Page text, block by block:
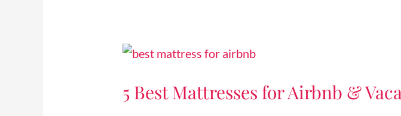
5 Best Mattresses for Airbnb &
5
Mattresses